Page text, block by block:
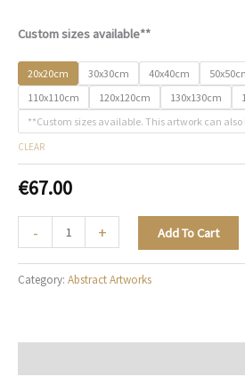
Custom sizes available**
20x20cm 30x30cm 40x40cm
110x110cm
120x120cm 130x130cm
**Custom sizes available. This artwork can
CLEAR
€67.00
-
Abstract
City
-
+ Add To Cart
Category: Abstract Artworks